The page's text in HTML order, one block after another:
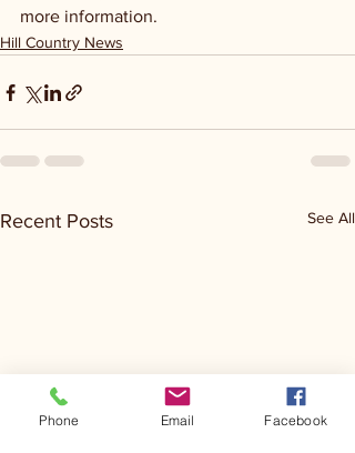
more information.
Hill Country News
Recent Posts See All
Phone Email Facebook